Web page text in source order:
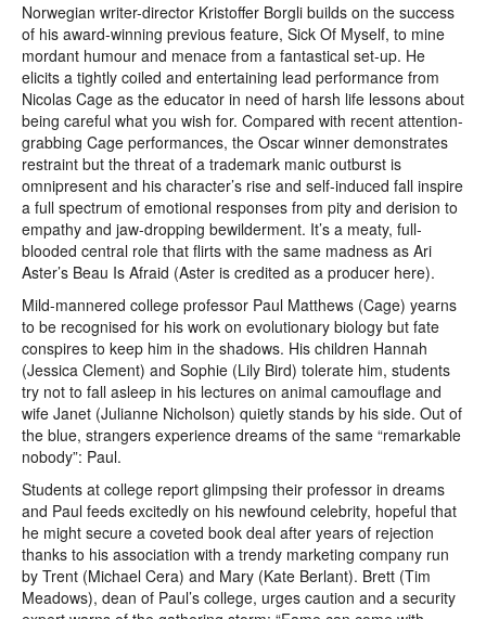
Norwegian writer-director Kristoffer Borgli builds on the success
of his award-winning previous feature, Sick Of Myself, to mine
mordant humour and menace from a fantastical set-up. He
elicits a tightly coiled and entertaining lead performance from
Nicolas Cage as the educator in need of harsh life lessons about
being careful what you wish for. Compared with recent attention-
grabbing Cage performances, the Oscar winner demonstrates
restraint but the threat of a trademark manic outburst is
omnipresent and his character’s rise and self-induced fall inspire
a full spectrum of emotional responses from pity and derision to
empathy and jaw-dropping bewilderment. It’s a meaty, full-
blooded central role that flirts with the same madness as Ari
Aster’s Beau Is Afraid (Aster is credited as a producer here).
Mild-mannered college professor Paul Matthews (Cage) yearns
to be recognised for his work on evolutionary biology but fate
conspires to keep him in the shadows. His children Hannah
(Jessica Clement) and Sophie (Lily Bird) tolerate him, students
try not to fall asleep in his lectures on animal camouflage and
wife Janet (Julianne Nicholson) quietly stands by his side. Out of
the blue, strangers experience dreams of the same “remarkable
nobody”: Paul.
Students at college report glimpsing their professor in dreams
and Paul feeds excitedly on his newfound celebrity, hopeful that
he might secure a coveted book deal after years of rejection
thanks to his association with a trendy marketing company run
by Trent (Michael Cera) and Mary (Kate Berlant). Brett (Tim
Meadows), dean of Paul’s college, urges caution and a security